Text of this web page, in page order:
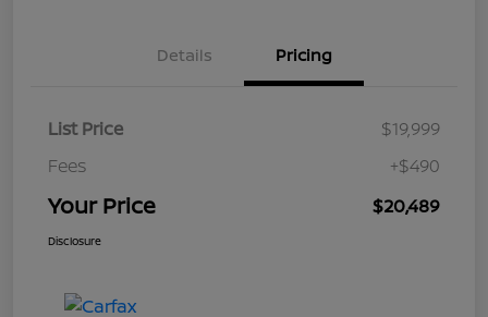
Details Pricing
List Price
$19,999
Fees
+$490
Your Price $20,489
Disclosure